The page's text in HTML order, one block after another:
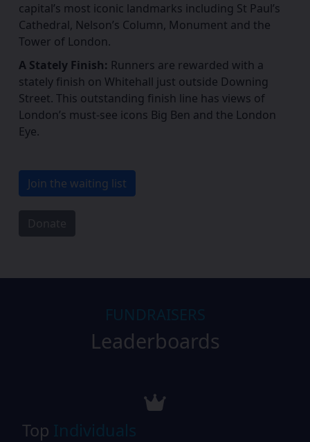
capital’s most iconic landmarks including St Paul’s
Cathedral, Nelson’s Column, Monument and the
Tower of London.
A Stately Finish: Runners are rewarded with a
stately finish on Whitehall just outside Downing
Street. This outstanding finish line has views of
London’s must-see icons Big Ben and the London
Eye.
Join the waiting list
Leaderboards
Top